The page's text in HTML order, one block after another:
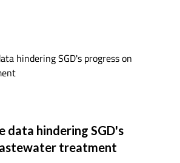
data hindering SGD's
treatment